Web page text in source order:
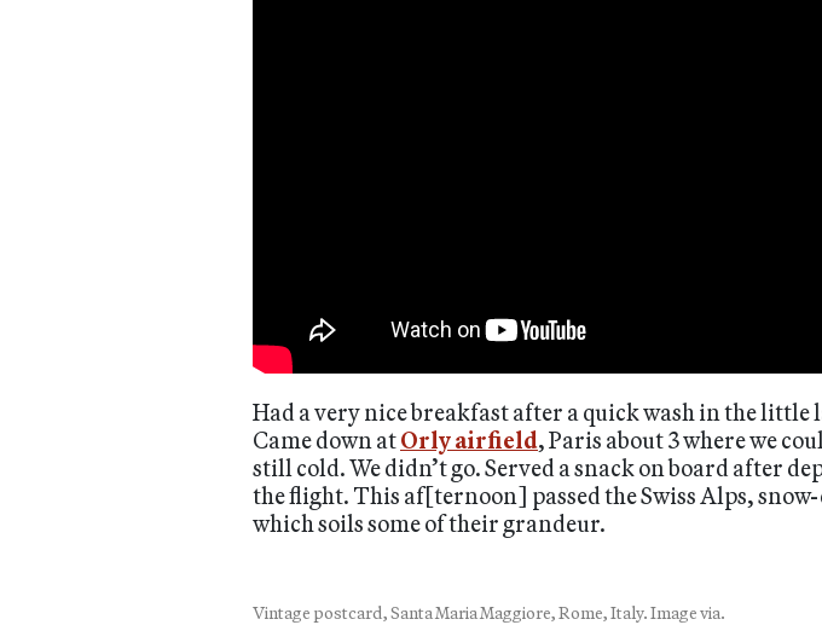
Had a very nice breakfast after a quick wash in the
Came down atOrly airfield, Paris about 3 where we
still cold. We didn’t go. Served a snack on board after
the flight. This af[ternoon] passed the Swiss Alps,
which soils some of their grandeur.
Vintage postcard, Santa Maria Maggiore, Rome, Italy. Image via.